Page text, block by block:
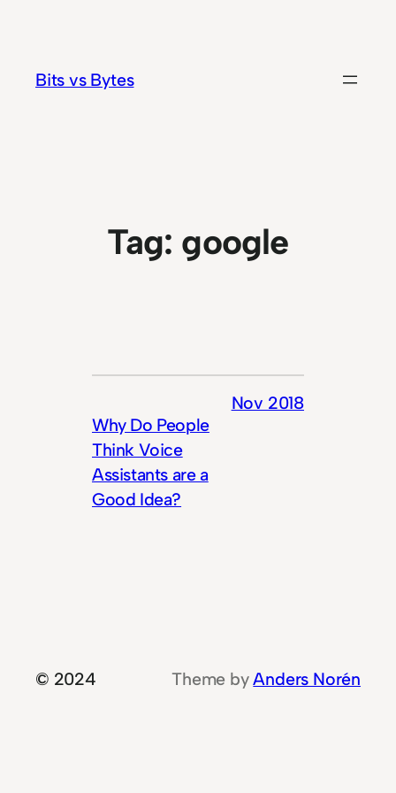
content
Bits vs Bytes
Tag: google
Why Do People
Think Voice
Assistants are a
Good Idea?
Nov 2018
© 2024 Theme byAnders Norén